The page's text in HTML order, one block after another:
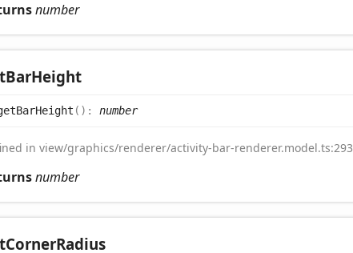
number
BarHeight
BarHeight ( ) : number
in view/graphics/renderer/activity-bar-renderer.model.ts:293
number
CornerRadius